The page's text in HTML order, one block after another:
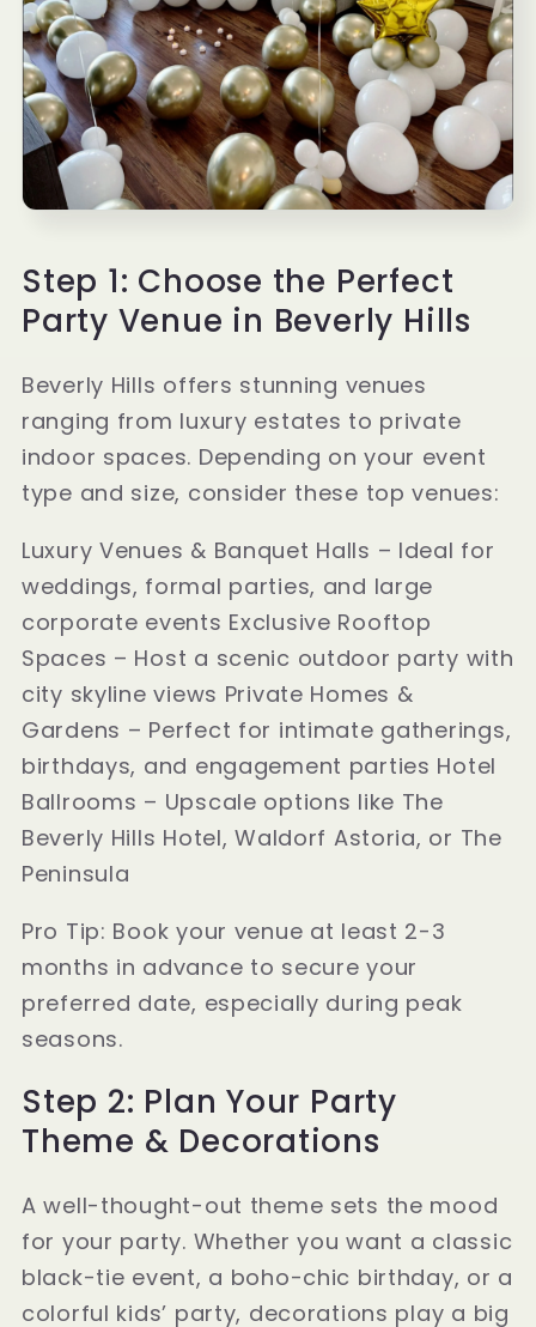
Step 1: Choose the Perfect
Party Venue in Beverly Hills
Beverly Hills offers stunning venues
ranging from luxury estates to private
indoor spaces. Depending on your event
type and size, consider these top venues:
Luxury Venues & Banquet Halls – Ideal for
weddings, formal parties, and large
corporate events Exclusive Rooftop
Spaces – Host a scenic outdoor party with
city skyline views Private Homes &
Gardens – Perfect for intimate gatherings,
birthdays, and engagement parties Hotel
Ballrooms – Upscale options like The
Beverly Hills Hotel, Waldorf Astoria, or The
Peninsula
Pro Tip: Book your venue at least 2-3
months in advance to secure your
preferred date, especially during peak
seasons.
Step 2: Plan Your Party
Theme & Decorations
A well-thought-out theme sets the mood
for your party. Whether you want a classic
black-tie event, a boho-chic birthday, or a
colorful kids’ party, decorations play a big